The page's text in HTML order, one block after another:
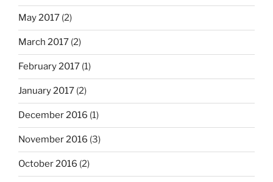
May 2017 (2)
March 2017 (2)
February 2017 (1)
January 2017 (2)
December 2016 (1)
November 2016 (3)
October 2016 (2)